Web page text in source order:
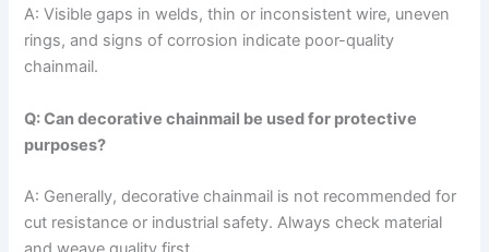
A: Visible gaps in welds, thin or inconsistent wire, uneven
rings, and signs of corrosion indicate poor-quality
chainmail.
Q: Can decorative chainmail be used for protective
purposes?
A: Generally, decorative chainmail is not recommended for
cut resistance or industrial safety. Always check material